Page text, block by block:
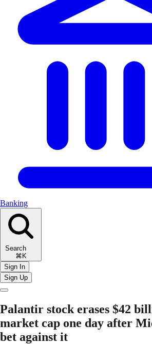
Banking
Search
⌘K
Sign In
Sign Up
Palantir stock erases $42
market cap one day after
bet against it